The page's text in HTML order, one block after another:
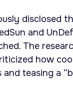
disclosed
and
The
how
teasing a